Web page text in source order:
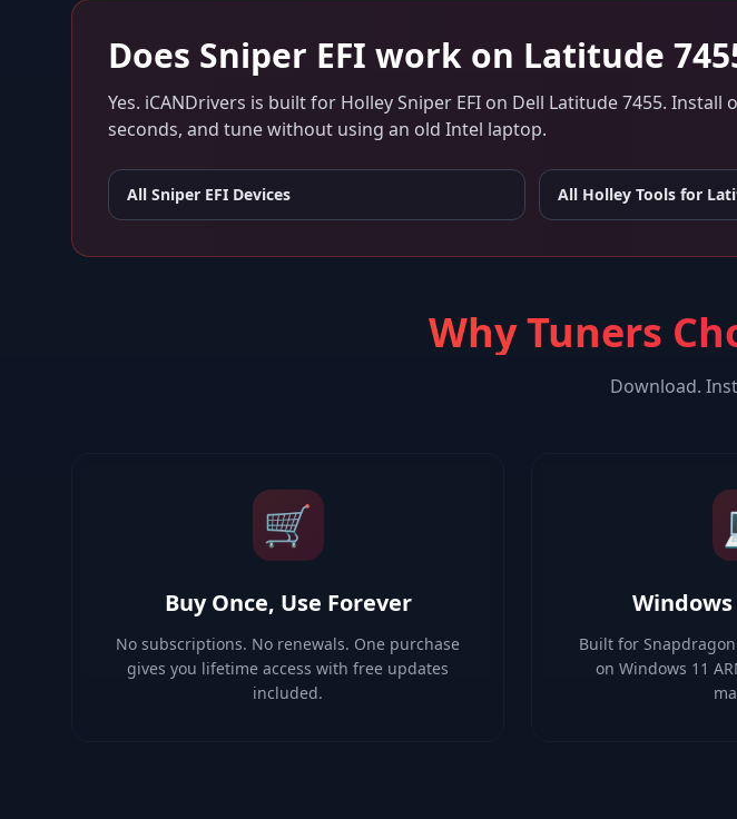
Does Sniper EFI work on Latitude
Yes. iCANDrivers is built for Holley Sniper EFI on Dell Latitude 7455. Install
seconds, and tune without using an old Intel laptop.
All Sniper EFI Devices All Holley Tools for
Why Tuners
Download.
🛒
Buy Once, Use Forever
No subscriptions. No renewals. One purchase
gives you lifetime access with free updates
included.
Windows
Built for
on Windows 11